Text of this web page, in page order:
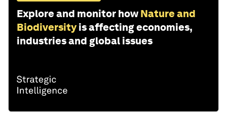
Explore and monitor how Nature and
Biodiversity is affecting economies,
industries and global issues